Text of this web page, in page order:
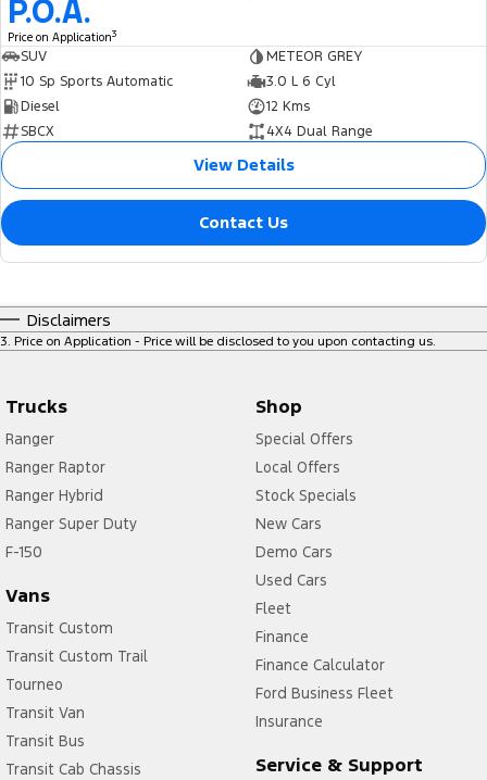
P.O.A.
Price on Application3
SUV
METEOR GREY
10 Sp Sports Automatic
3.0 L 6 Cyl
Diesel
12 Kms
SBCX
4X4 Dual Range
View Details
Contact Us
Disclaimers
3 Price on Application - Price will be disclosed to you upon contacting us.
Trucks
Ranger
Ranger Raptor
Ranger Hybrid
Ranger Super Duty
F-150
Vans
Transit Custom
Transit Custom Trail
Tourneo
Transit Van
Transit Bus
Transit Cab Chassis
Shop
Special Offers
Local Offers
Stock Specials
New Cars
Demo Cars
Used Cars
Fleet
Finance
Finance Calculator
Ford Business Fleet
Insurance
Service & Support